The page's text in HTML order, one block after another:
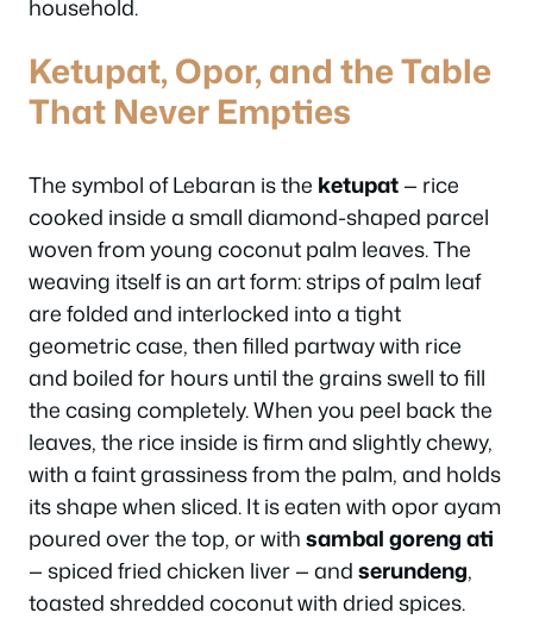
household.
Ketupat, Opor, and the Table
That Never Empties
The symbol of Lebaran is the ketupat— rice
cooked inside a small diamond-shaped parcel
woven from young coconut palm leaves. The
weaving itself is an art form: strips of palm leaf
are folded and interlocked into a tight
geometric case, then filled partway with rice
and boiled for hours until the grains swell to fill
the casing completely. When you peel back the
leaves, the rice inside is firm and slightly chewy,
with a faint grassiness from the palm, and holds
its shape when sliced. It is eaten with opor ayam
poured over the top, or withsambal goreng ati
— spiced fried chicken liver — andserundeng,
toasted shredded coconut with dried spices.